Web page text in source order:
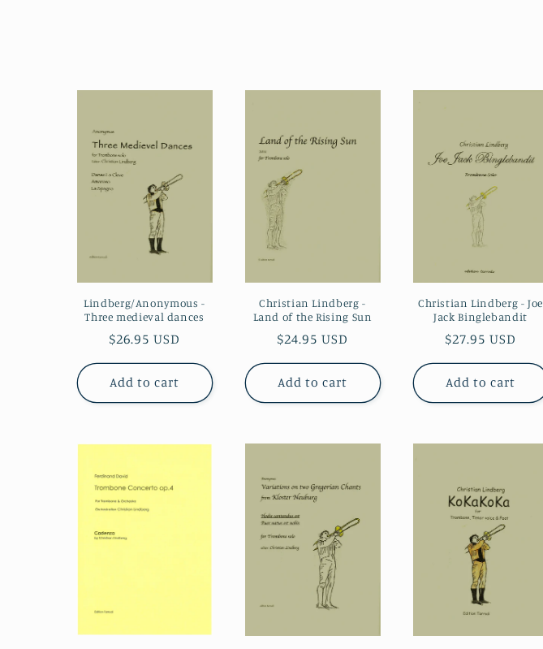
Lindberg/Anonymous -
Three medieval dances
Regular
$26.95 USD
Add to cart
Christian Lindberg -
Land of the Rising Sun
Regular
$24.95 USD
Add to cart
Christian Lindberg - Joe
Jack Binglebandit
Regular
$27.95 USD
Add to cart